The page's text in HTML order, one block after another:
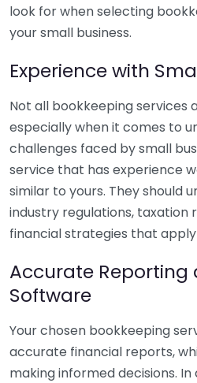
look for when selecting
your small business.
Experience with
Not all bookkeeping services
especially when it comes to
challenges faced by small
service that has experience
similar to yours. They should
industry regulations, taxation
financial strategies that apply
Accurate
Software
Your chosen bookkeeping
accurate financial reports,
making informed decisions.